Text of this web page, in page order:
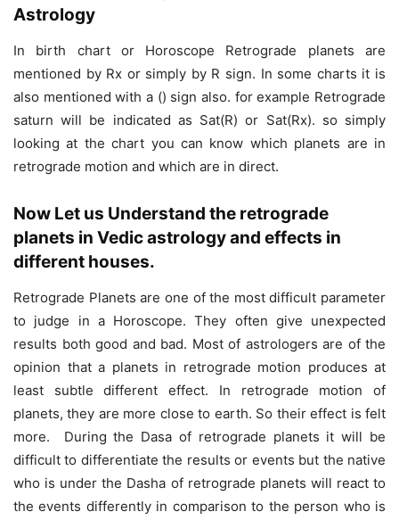
Astrology
In birth chart or Horoscope Retrograde planets are
mentioned by Rx or simply by R sign. In some charts it is
also mentioned with a () sign also. for example Retrograde
saturn will be indicated as Sat(R) or Sat(Rx). so simply
looking at the chart you can know which planets are in
retrograde motion and which are in direct.
Now Let us Understand the retrograde
planets in Vedic astrology and effects in
different houses.
Retrograde Planets are one of the most difficult parameter
to judge in a Horoscope. They often give unexpected
results both good and bad. Most of astrologers are of the
opinion that a planets in retrograde motion produces at
least subtle different effect. In retrograde motion of
planets, they are more close to earth. So their effect is felt
more. During the Dasa of retrograde planets it will be
difficult to differentiate the results or events but the native
who is under the Dasha of retrograde planets will react to
the events differently in comparison to the person who is